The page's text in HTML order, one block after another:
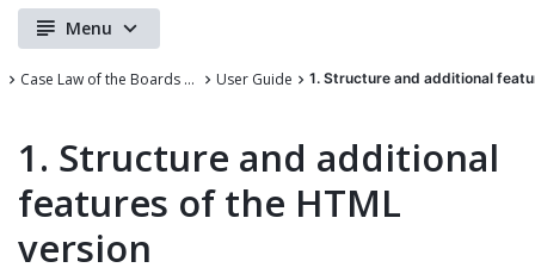
Menu
Case Law of the Boards of Appeal of the European Patent Office User Guide 1. Structure and additional
1. Structure and additional
features of the HTML
version